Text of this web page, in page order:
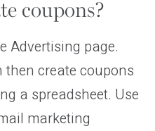
coupons?
Advertising page.
then create coupons
a spreadsheet. Use
marketing